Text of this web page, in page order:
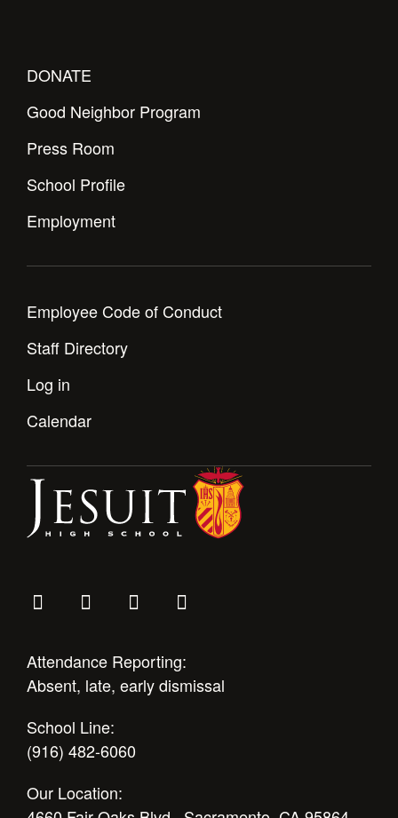
DONATE
Good Neighbor Program
Press Room
School Profile
Employment
Employee Code of Conduct
Staff Directory
Log in
Calendar
Attendance Reporting:
Absent, late, early dismissal
School Line:
(916) 482-6060
Our Location: